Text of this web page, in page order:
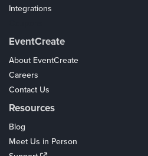
Integrations
EventCreate
About EventCreate
Careers
Contact Us
Resources
Blog
Meet Us in Person